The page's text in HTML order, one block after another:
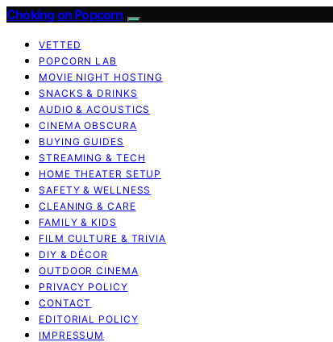
Choking on Popcorn
VETTED
POPCORN LAB
MOVIE NIGHT HOSTING
SNACKS & DRINKS
AUDIO & ACOUSTICS
CINEMA OBSCURA
BUYING GUIDES
STREAMING & TECH
HOME THEATER SETUP
SAFETY & WELLNESS
CLEANING & CARE
FAMILY & KIDS
FILM CULTURE & TRIVIA
DIY & DÉCOR
OUTDOOR CINEMA
PRIVACY POLICY
CONTACT
EDITORIAL POLICY
IMPRESSUM